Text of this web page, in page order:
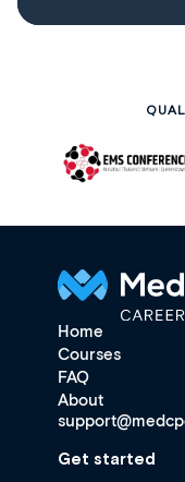
Home
Courses
FAQ
About
Get started